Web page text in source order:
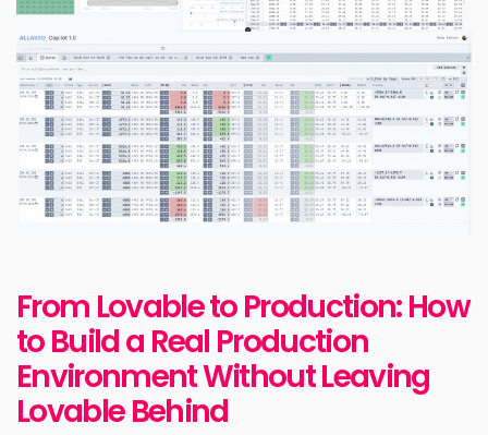
From Lovable to Production: How
to Build a Real Production
Environment Without Leaving
Lovable Behind